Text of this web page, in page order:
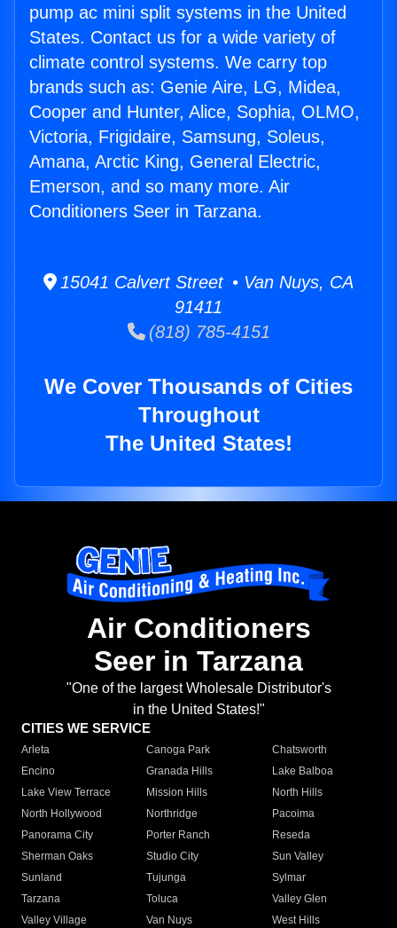
pump ac mini split systems in the United
States. Contact us for a wide variety of
climate control systems. We carry top
brands such as: Genie Aire, LG, Midea,
Cooper and Hunter, Alice, Sophia, OLMO,
Victoria, Frigidaire, Samsung, Soleus,
Amana, Arctic King, General Electric,
Emerson, and so many more. Air
Conditioners Seer in Tarzana.
15041 Calvert Street • Van Nuys, CA
91411
(818) 785-4151
We Cover Thousands of Cities
Throughout
The United States!
Air Conditioners
Seer in Tarzana
"One of the largest Wholesale Distributor's
in the United States!"
CITIES WE SERVICE
Arleta Canoga Park
Chatsworth
Encino
Granada Hills
Lake Balboa
Lake View Terrace
Mission Hills
North Hills
North Hollywood
Northridge
Pacoima
Panorama City
Porter Ranch
Reseda
Sherman Oaks
Studio City
Sun Valley
Sunland
Tujunga
Sylmar
Tarzana
Toluca
Valley Glen
Valley Village
Van Nuys
West Hills